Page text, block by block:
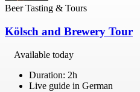
Beer Tasting & Tours
Kölsch and Brewery Tour
Available today
Duration: 2h
Live guide in German